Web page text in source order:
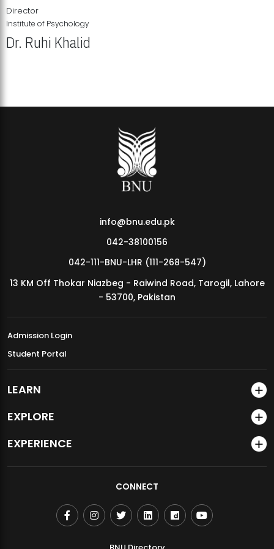
MDSVAD Annual Degree Show 2026
Director
Institute of Psychology
Dr. Ruhi Khalid
info@bnu.edu.pk
042-38100156
042-111-BNU-LHR (111-268-547)
13 KM Off Thokar Niazbeg - Raiwind Road, Tarogil, Lahore
- 53700, Pakistan
Admission Login
Student Portal
LEARN
EXPLORE
EXPERIENCE
CONNECT